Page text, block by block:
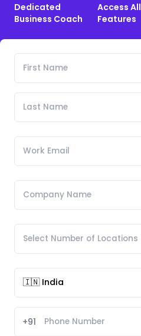
Dedicated
Business Coach
Access All
Features
+91